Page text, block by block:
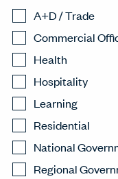
A+D / Trade
Commercial
Health
Hospitality
Learning
Residential
National
Regional